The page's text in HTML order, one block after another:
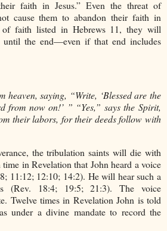
faith in Jesus.” Even the threat of
cause them to abandon their faith in
faith listed in Hebrews 11, they will
until the end—even if that end includes
heaven, saying, “Write, ‘Blessed are the
from now on!’ ” “Yes,” says the Spirit,
their labors, for their deeds follow with
the tribulation saints will die with
in Revelation that John heard a voice
11:12; 12:10; 14:2). He will hear such a
(Rev. 18:4; 19:5; 21:3). The voice
Twelve times in Revelation John is told
under a divine mandate to record the